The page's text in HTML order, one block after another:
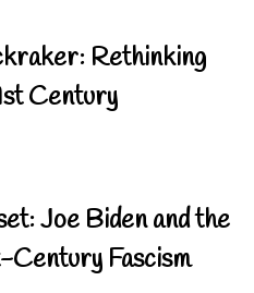
Rethinking
Century
Joe Biden and the
Fascism